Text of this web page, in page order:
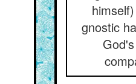
gnostic